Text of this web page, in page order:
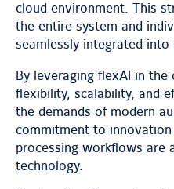
cloud environment. This
the entire system and
seamlessly integrated
By leveraging flexAI in the
flexibility, scalability, and
the demands of modern
commitment to
processing workflows are
technology.